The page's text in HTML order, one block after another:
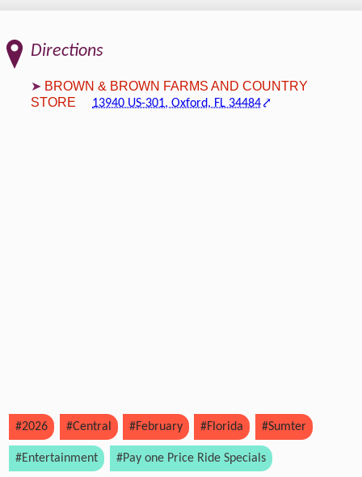
Directions
BROWN & BROWN FARMS AND COUNTRY
STORE
13940 US-301, Oxford, FL 34484
#2026 #Central #February #Florida #Sumter
#Entertainment #Pay one Price Ride Specials